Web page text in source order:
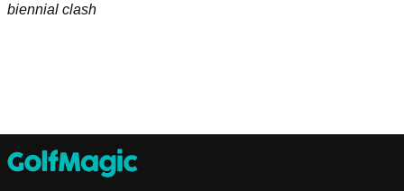
biennial clash